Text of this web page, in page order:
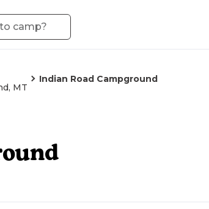
MT
Indian Road Campground